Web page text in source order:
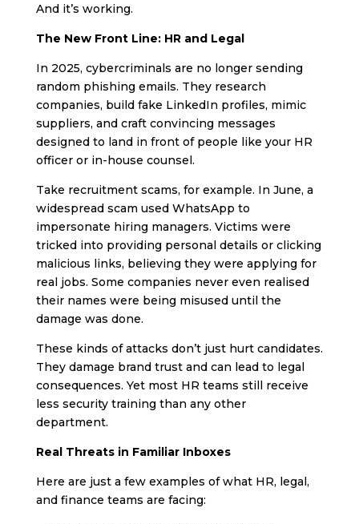
And it’s working.
The New Front Line: HR and Legal
In 2025, cybercriminals are no longer sending
random phishing emails. They research
companies, build fake LinkedIn profiles, mimic
suppliers, and craft convincing messages
designed to land in front of people like your HR
officer or in-house counsel.
Take recruitment scams, for example. In June, a
widespread scam used WhatsApp to
impersonate hiring managers. Victims were
tricked into providing personal details or clicking
malicious links, believing they were applying for
real jobs. Some companies never even realised
their names were being misused until the
damage was done.
These kinds of attacks don’t just hurt candidates.
They damage brand trust and can lead to legal
consequences. Yet most HR teams still receive
less security training than any other
department.
Real Threats in Familiar Inboxes
Here are just a few examples of what HR, legal,
and finance teams are facing: